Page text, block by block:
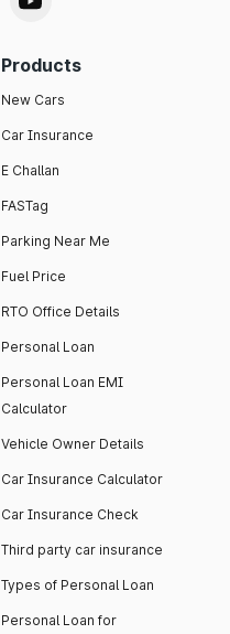
Products
New Cars
Car Insurance
E Challan
FASTag
Parking Near Me
Fuel Price
RTO Office Details
Personal Loan
Personal Loan EMI
Calculator
Vehicle Owner Details
Car Insurance Calculator
Car Insurance Check
Third party car insurance
Types of Personal Loan
Personal Loan for